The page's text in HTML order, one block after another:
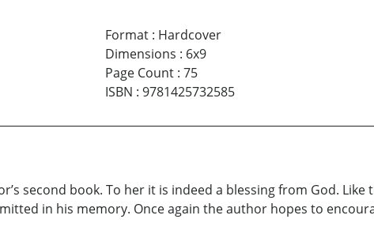
Format: Hardcover
Dimensions : 6x9
Page Count: 75
ISBN : 9781425732585
second book. To her it is indeed a blessing from God.
in his memory. Once again the author hopes to